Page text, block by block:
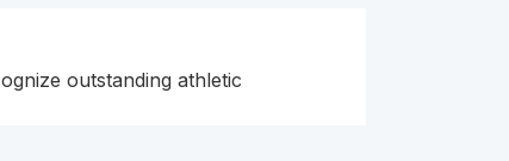
outstanding athletic